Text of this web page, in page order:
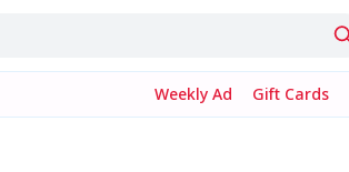
Weekly Ad Gift Cards